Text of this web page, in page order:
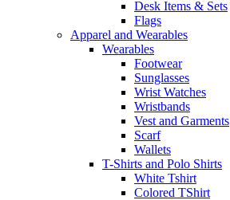
Desk Items & Sets
Flags
Apparel and Wearables
Wearables
Footwear
Sunglasses
Wrist Watches
Wristbands
Vest and Garments
Scarf
Wallets
T-Shirts and Polo Shirts
White Tshirt
Colored TShirt